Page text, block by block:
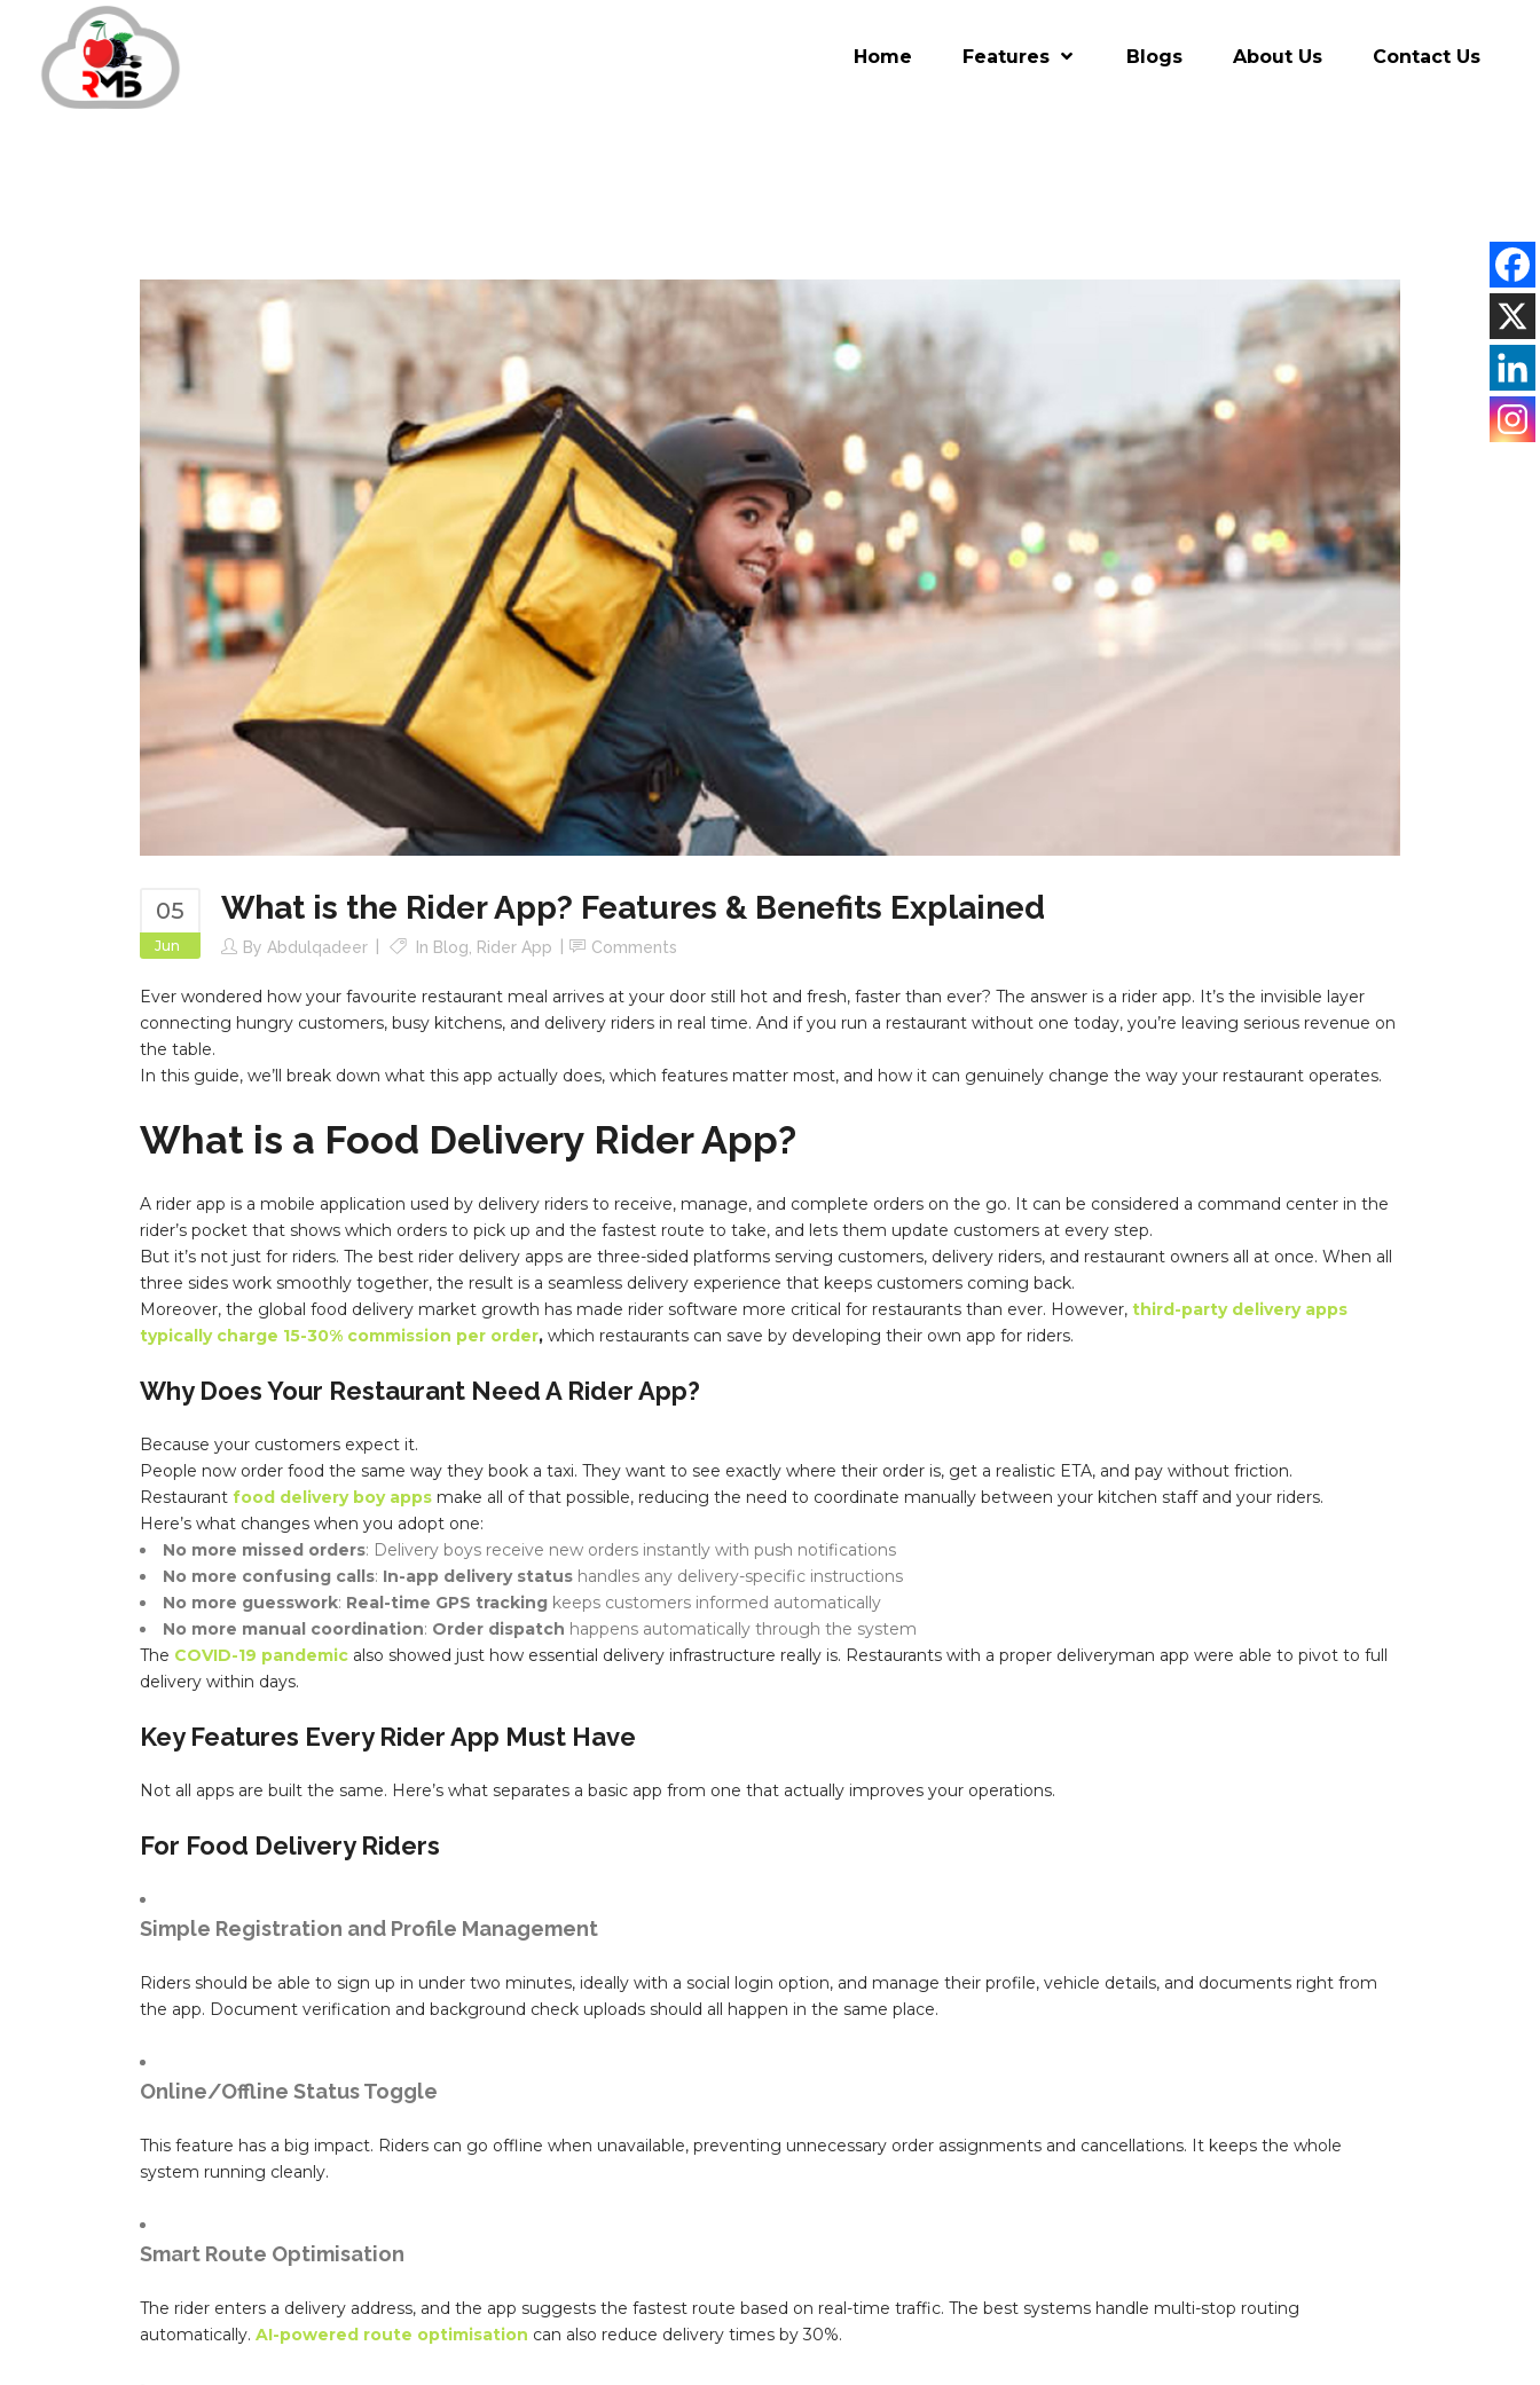
Home Features Blogs About Us Contact Us
05
Jun
What is the Rider App? Features & Benefits Explained
By Abdulqadeer In Blog, Rider App Comments
Ever wondered how your favourite restaurant meal arrives at your door still hot and fresh, faster than ever? The answer is a rider app. It’s the invisible layer
connecting hungry customers, busy kitchens, and delivery riders in real time. And if you run a restaurant without one today, you’re leaving serious revenue on
the table.
In this guide, we’ll break down what this app actually does, which features matter most, and how it can genuinely change the way your restaurant operates.
What is a Food Delivery Rider App?
A rider app is a mobile application used by delivery riders to receive, manage, and complete orders on the go. It can be considered a command center in the
rider’s pocket that shows which orders to pick up and the fastest route to take, and lets them update customers at every step.
But it’s not just for riders. The best rider delivery apps are three-sided platforms serving customers, delivery riders, and restaurant owners all at once. When all
three sides work smoothly together, the result is a seamless delivery experience that keeps customers coming back.
Moreover, the global food delivery market growth has made rider software more critical for restaurants than ever. However, third-party delivery apps
typically charge 15-30% commission per order, which restaurants can save by developing their own app for riders.
Why Does Your Restaurant Need A Rider App?
Because your customers expect it.
People now order food the same way they book a taxi. They want to see exactly where their order is, get a realistic ETA, and pay without friction.
Restaurant food delivery boy apps make all of that possible, reducing the need to coordinate manually between your kitchen staff and your riders.
Here’s what changes when you adopt one:
No more missed orders: Delivery boys receive new orders instantly with push notifications
No more confusing calls: In-app delivery status handles any delivery-specific instructions
No more guesswork: Real-time GPS tracking keeps customers informed automatically
No more manual coordination: Order dispatch happens automatically through the system
The COVID-19 pandemic also showed just how essential delivery infrastructure really is. Restaurants with a proper deliveryman app were able to pivot to full
delivery within days.
Key Features Every Rider App Must Have
Not all apps are built the same. Here’s what separates a basic app from one that actually improves your operations.
For Food Delivery Riders
Simple Registration and Profile Management
Riders should be able to sign up in under two minutes, ideally with a social login option, and manage their profile, vehicle details, and documents right from
the app. Document verification and background check uploads should all happen in the same place.
Online/Offline Status Toggle
This feature has a big impact. Riders can go offline when unavailable, preventing unnecessary order assignments and cancellations. It keeps the whole
system running cleanly.
Smart Route Optimisation
The rider enters a delivery address, and the app suggests the fastest route based on real-time traffic. The best systems handle multi-stop routing
automatically. AI-powered route optimisation can also reduce delivery times by 30%.